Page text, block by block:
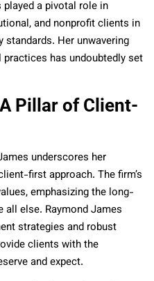
played a pivotal role in
and nonprofit clients in
Her unwavering
has undoubtedly set
Pillar of Client-
underscores her
first approach. The firm’s
emphasizing the long-
else. Raymond James
strategies and robust
clients with the
and expect.